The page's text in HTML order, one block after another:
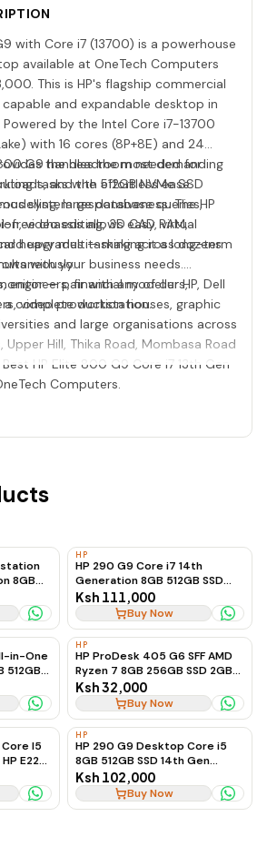
with Core i7 (13700) is a powerhouse
available at OneTech Computers
commercial
and expandable desktop in
with 16 cores (8P+8E) and 24
G9 handles the most demanding
tasks with effortless ease:
large database queries,
video editing, 3D CAD, virtual
heavy multitasking across dozens
the headroom needed for
and the 512GB NVMe SSD
system responsiveness. The HP
chassis allows easy RAM,
upgrades — making it a long-term
with your business needs.
— pair with any of our HP, Dell
a complete workstation.
engineers, financial modellers,
video production houses, graphic
and large organisations across
Upper Hill, Thika Road, Mombasa Road
Computers.
8GB
4GB
HP
HP 290 G9 Core i7 14th
Generation 8GB 512GB SSD
(Desktop Only)
Ksh 111,000
Buy Now
in-One
512GB
HP
HP ProDesk 405 G6 SFF AMD
Ryzen 7 8GB 256GB SSD 2GB
Radeon Graphics
Ksh 32,000
Buy Now
I5
E22
HP
HP 290 G9 Desktop Core i5
8GB 512GB SSD 14th Gen
(Desktop Only)
Ksh 102,000
Buy Now